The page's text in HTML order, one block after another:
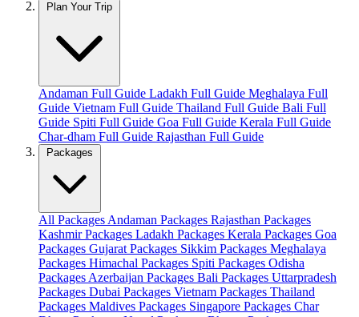
Plan Your Trip
Andaman Full Guide Ladakh Full Guide Meghalaya Full
Guide Vietnam Full Guide Thailand Full Guide Bali Full
Guide Spiti Full Guide Goa Full Guide Kerala Full Guide
Char-dham Full Guide Rajasthan Full Guide
Packages
All Packages Andaman Packages Rajasthan Packages
Kashmir Packages Ladakh Packages Kerala Packages Goa
Packages Gujarat Packages Sikkim Packages Meghalaya
Packages Himachal Packages Spiti Packages Odisha
Packages Azerbaijan Packages Bali Packages Uttarpradesh
Packages Dubai Packages Vietnam Packages Thailand
Packages Maldives Packages Singapore Packages Char